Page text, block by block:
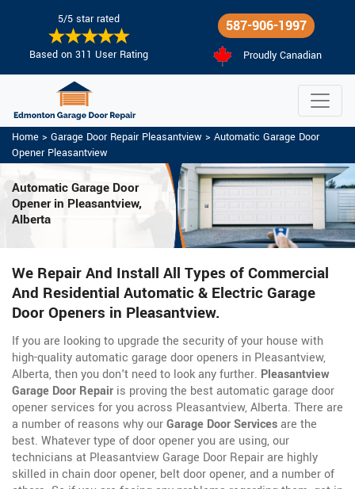
5/5 star rated
Based on 311 User Rating
587-906-1997
Proudly Canadian
Home > Garage Door Repair Pleasantview > Automatic Garage Door
Opener Pleasantview
Automatic Garage Door
Opener in Pleasantview,
Alberta
We Repair And Install All Types of Commercial
And Residential Automatic & Electric Garage
Door Openers in Pleasantview.
If you are looking to upgrade the security of your house with
high-quality automatic garage door openers in Pleasantview,
Alberta, then you don't need to look any further. Pleasantview
Garage Door Repair is proving the best automatic garage door
opener services for you across Pleasantview, Alberta. There are
a number of reasons why ourGarage Door Servicesare the
best. Whatever type of door opener you are using, our
technicians at Pleasantview Garage Door Repair are highly
skilled in chain door opener, belt door opener, and a number of